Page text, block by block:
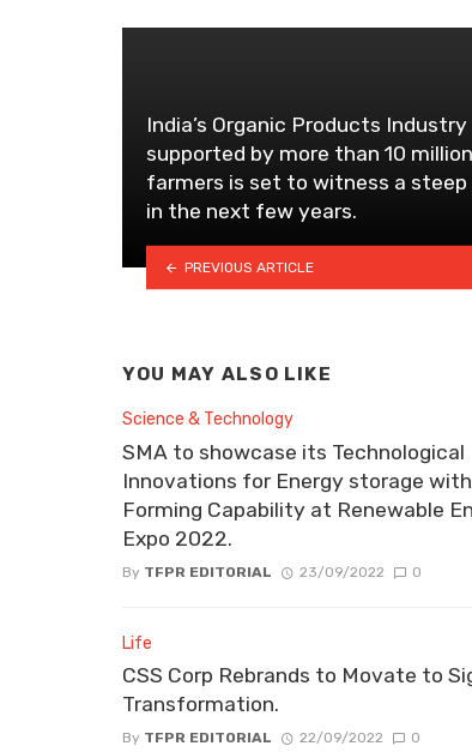
India’s Organic Products Industry
supported by more than 10
farmers is set to witness a steep
in the next few years.
PREVIOUS ARTICLE
YOU MAY ALSO LIKE
Science & Technology
SMA to showcase its Technological
Innovations for Energy storage with
Forming Capability at Renewable
Expo 2022.
By TFPR EDITORIAL 23/09/2022 0
Life
CSS Corp Rebrands to Movate to
Transformation.
By TFPR EDITORIAL 22/09/2022 0